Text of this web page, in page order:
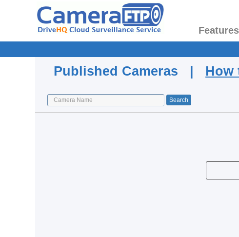
Features
Published Cameras | How